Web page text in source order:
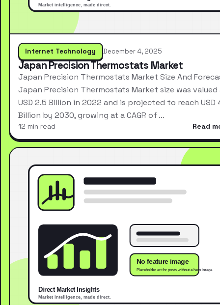
Internet Technology December 4, 2025
Japan Precision Thermostats Market
Japan Precision Thermostats Market Size And
Japan Precision Thermostats Market size was valued
USD 2.5 Billion in 2022 and is projected to reach USD
Billion by 2030, growing at a CAGR of …
12 min read Read